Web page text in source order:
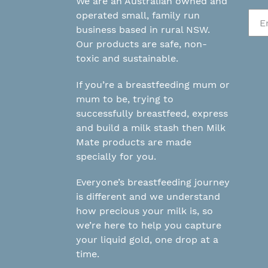
operated small, family run
business based in rural NSW.
Our products are safe, non-
toxic and sustainable.
If you’re a breastfeeding mum or
mum to be, trying to
successfully breastfeed, express
and build a milk stash then Milk
Mate products are made
specially for you.
Everyone’s breastfeeding journey
is different and we understand
how precious your milk is, so
we’re here to help you capture
your liquid gold, one drop at a
time.